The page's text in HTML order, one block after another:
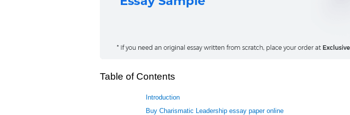
Table of Contents
Introduction
Buy Charismatic Leadership essay paper online